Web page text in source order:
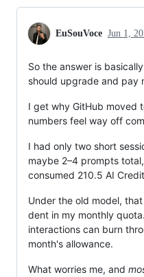
We've updated the body
updates regarding new
EuSouVoce Jun 1,
So the answer is
should upgrade and pay
I get why GitHub moved
numbers feel way off
I had only two short
maybe 2–4 prompts
consumed 210.5 AI
Under the old model,
dent in my monthly
interactions can burn
month's allowance.
What worries me, and